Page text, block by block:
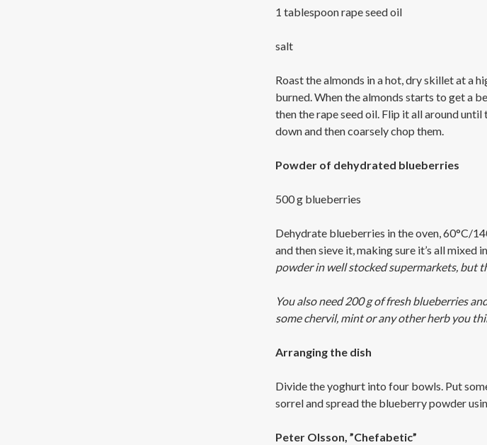
1 tablespoon rape seed oil
salt
Roast the almonds in a hot, dry skillet at a
burned. When the almonds starts to get a
then the rape seed oil. Flip it all around
down and then coarsely chop them.
Powder of dehydrated blueberries
500 g blueberries
Dehydrate blueberries in the oven, 60°C/
and then sieve it, making sure it’s all mixed
powder in well stocked supermarkets, but
You also need 200 g of fresh blueberries
some chervil, mint or any other herb you
Arranging the dish
Divide the yoghurt into four bowls. Put
sorrel and spread the blueberry powder
Peter Olsson, ”Chefabetic”